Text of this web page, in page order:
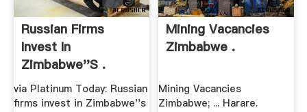
Russian Firms
Invest In
Zimbabwe''s .
via Platinum Today: Russian
firms invest in Zimbabwe''s
Mining Vacancies
Zimbabwe .
Mining Vacancies
Zimbabwe; ... Harare.